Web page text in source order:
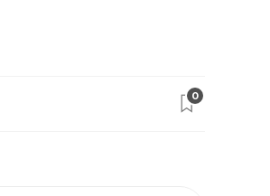
0